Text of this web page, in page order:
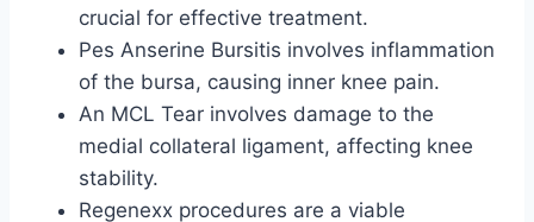
crucial for effective treatment.
Pes Anserine Bursitis involves inflammation
of the bursa, causing inner knee pain.
An MCL Tear involves damage to the
medial collateral ligament, affecting knee
stability.
Regenexx procedures are a viable